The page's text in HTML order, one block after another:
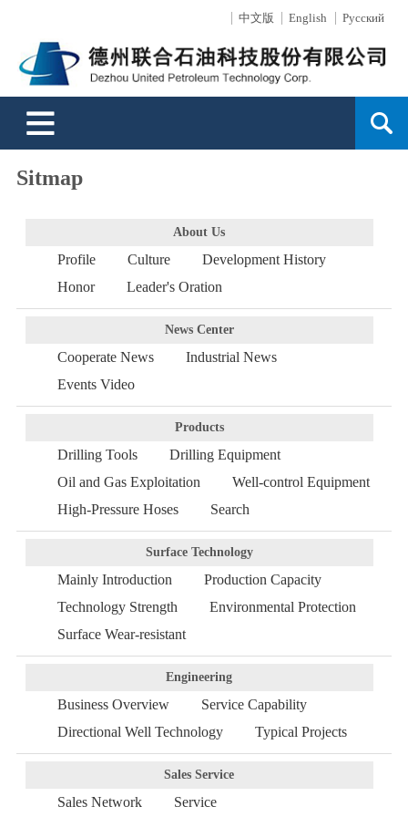
Русский
English
中文版
About Us
Profile
Culture
Development History
Leader's Oration
News Center
Cooperate News
Industrial News
Events Video
Products
Drilling Tools
Well-control Equipment
Oil and Gas Exploitation
High-Pressure Hoses
Search
Surface Technology
Mainly Introduction
Production Capacity
Technology Strength
Surface Wear-resistant
Engineering
Business Overview
Service Capability
Directional Well Technology
Sales Service
Sales Network
Service
Support
Message
Order Online
HR
Development
FAQ
Environment
Contact Us
Sitmap
About Us
Profile Culture
Development History
Honor
Leader's Oration
News Center
Cooperate News
Industrial News
Events Video
Products
Drilling Tools
Drilling Equipment
Oil and Gas Exploitation
Well-control Equipment
High-Pressure Hoses
Search
Surface Technology
Mainly Introduction
Production Capacity
Technology Strength
Environmental Protection
Surface Wear-resistant
Engineering
Business Overview
Service Capability
Directional Well Technology
Typical Projects
Sales Service
Sales Network Service